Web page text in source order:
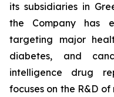
its subsidiaries in
the Company has
targeting major
diabetes, and
intelligence drug
focuses on the R&D